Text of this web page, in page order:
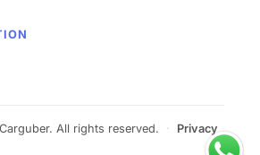
All rights reserved. ·
Privacy